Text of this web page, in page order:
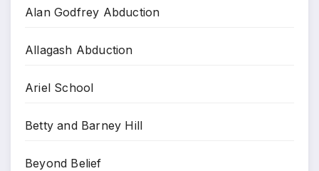
Alan Godfrey Abduction
Allagash Abduction
Ariel School
Betty and Barney Hill
Beyond Belief